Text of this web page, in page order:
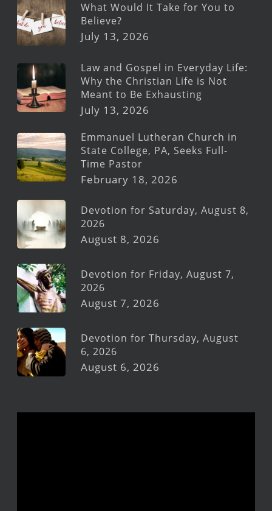
What Would It Take for You to
Believe?
July 13, 2026
Law and Gospel in Everyday Life:
Why the Christian Life is Not
Meant to Be Exhausting
July 13, 2026
Emmanuel Lutheran Church in
State College, PA, Seeks Full-
Time Pastor
February 18, 2026
Devotion for Saturday, August 8,
2026
August 8, 2026
Devotion for Friday, August 7,
2026
August 7, 2026
Devotion for Thursday, August
6, 2026
August 6, 2026